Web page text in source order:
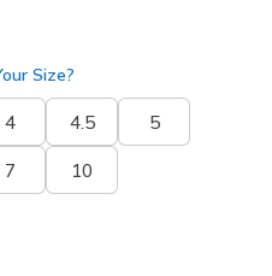
Size?
4 4.5 5
7 10